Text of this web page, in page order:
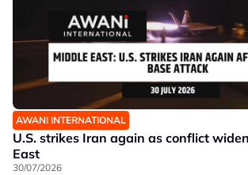
AWANI INTERNATIONAL
U.S. strikes Iran again as conflict
East
30/07/2026